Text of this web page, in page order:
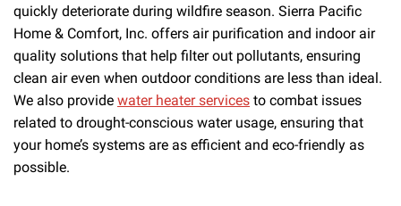
quickly deteriorate during wildfire season. Sierra Pacific
Home & Comfort, Inc. offers air purification and indoor air
quality solutions that help filter out pollutants, ensuring
clean air even when outdoor conditions are less than ideal.
We also provide water heater services to combat issues
related to drought-conscious water usage, ensuring that
your home’s systems are as efficient and eco-friendly as
possible.